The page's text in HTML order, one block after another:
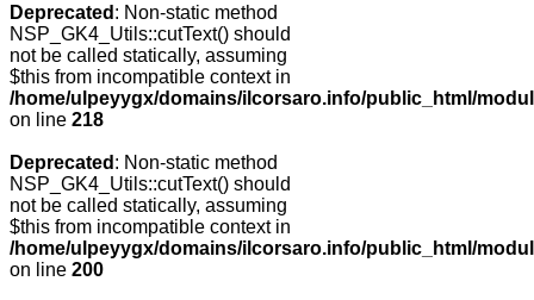
Deprecated : Non-static method
NSP_GK4_Utils::cutText() should
not be called statically, assuming
$this from incompatible context in
/home/ulpeyygx/domains/ilcorsaro.info/public_html/
on line 218
Deprecated : Non-static method
NSP_GK4_Utils::cutText() should
not be called statically, assuming
$this from incompatible context in
/home/ulpeyygx/domains/ilcorsaro.info/public_html/
on line 200